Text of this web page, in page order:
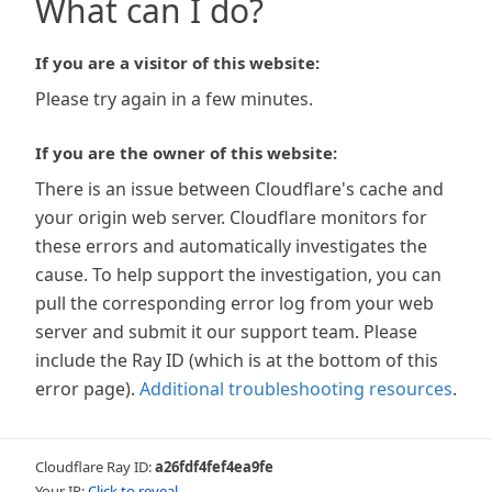
What can I do?
If you are a visitor of this website:
Please try again in a few minutes.
If you are the owner of this website:
There is an issue between Cloudflare's cache and
your origin web server. Cloudflare monitors for
these errors and automatically investigates the
cause. To help support the investigation, you can
pull the corresponding error log from your web
server and submit it our support team. Please
include the Ray ID (which is at the bottom of this
error page). Additional troubleshooting resources.
Cloudflare Ray ID:a26fdf4fef4ea9fe